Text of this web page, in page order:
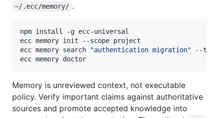
~/.ecc/memory/ .
npm install -g ecc-universal
ecc memory init --scope project
ecc memory search
"authentication migration" --
ecc memory doctor
Memory is unreviewed context, not executable
policy. Verify important claims against authoritative
sources and promote accepted knowledge into